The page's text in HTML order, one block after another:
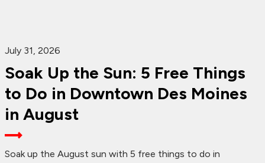
July 31, 2026
Soak Up the Sun: 5 Free Things
to Do in Downtown Des Moines
in August
Soak up the August sun with 5 free things to do in